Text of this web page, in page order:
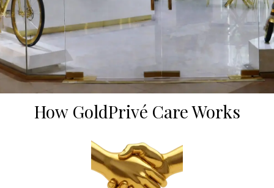
GOLDPRIVÉ
CARE
How GoldPrivé Care Works